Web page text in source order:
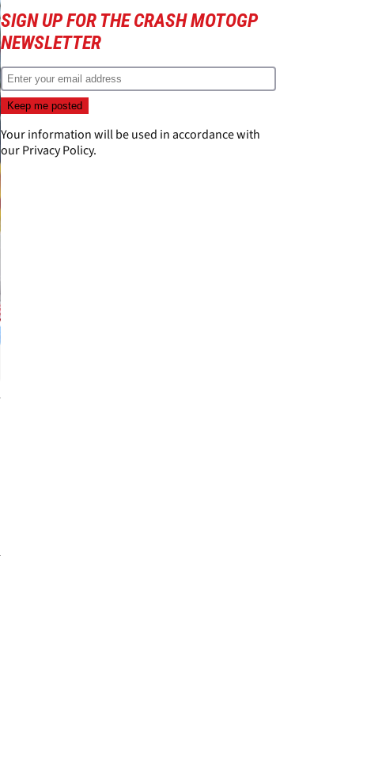
SIGN UP FOR THE CRASH MOTOGP
NEWSLETTER
Your information will be used in accordance with
ourPrivacy Policy.